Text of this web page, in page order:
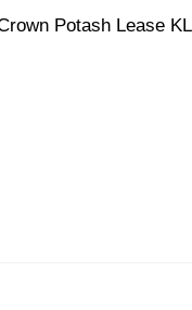
Potash Lease KL